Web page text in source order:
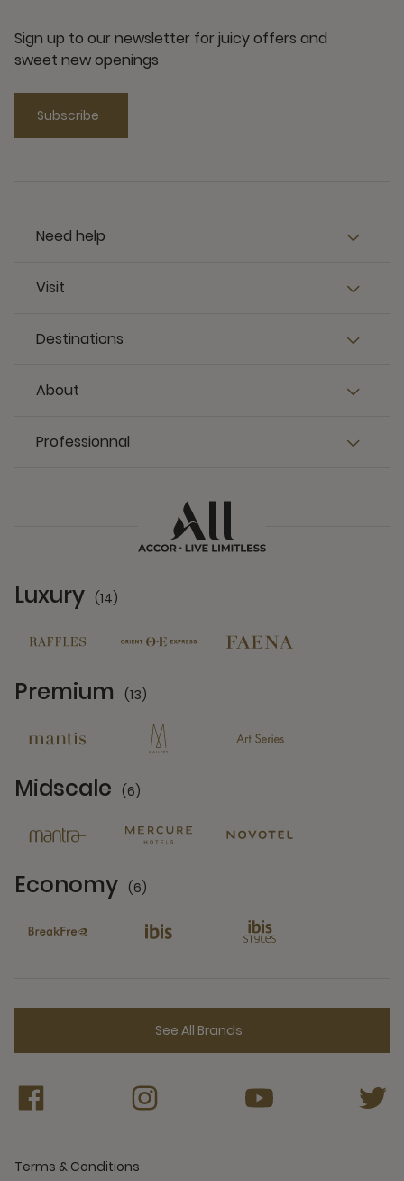
Sign up to our newsletter for juicy offers and
sweet new openings
Subscribe
Need help
Visit
Destinations
About
Professionnal
Luxury (14)
Premium (13)
Midscale (6)
Economy (6)
See All Brands
Terms & Conditions